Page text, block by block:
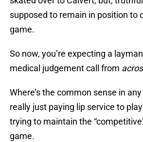
supposed to remain in position to
game.
So now, you’re expecting a
medical judgement call from
Where’s the common sense in any
really just paying lip service to
trying to maintain the
game.